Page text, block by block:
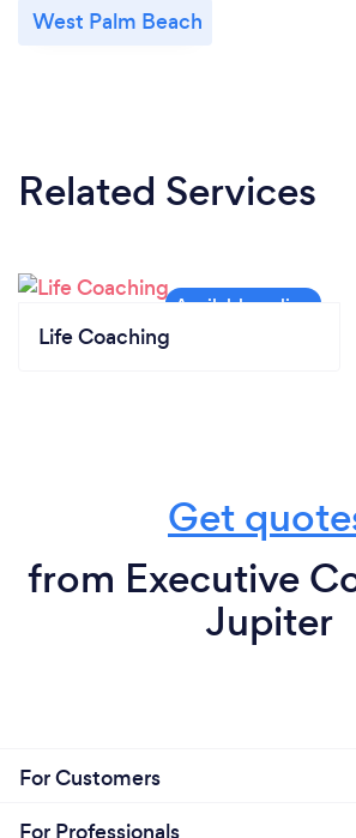
West Palm Beach
Related Services
Life Coaching
Get
from Executive
Jupiter
For Customers